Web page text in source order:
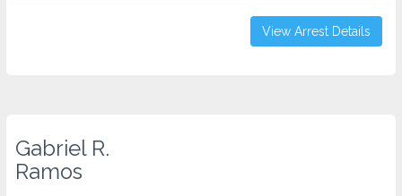
View Arrest Details
Gabriel R.
Ramos